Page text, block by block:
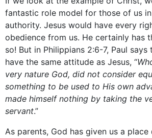
fantastic role model for those of us
authority. Jesus would have every
obedience from us. He certainly has
so! But in Philippians 2:6-7, Paul
have the same attitude as Jesus, “
very nature God, did not consider
something to be used to His own
made himself nothing by taking the
servant.”
As parents, God has given us a